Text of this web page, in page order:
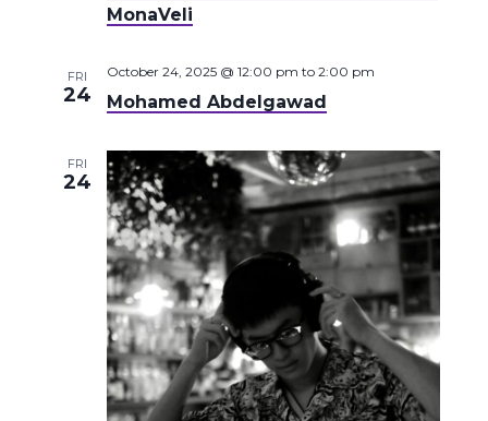
MonaVeli
FRI
24 Mohamed Abdelgawad
October 24, 2025 @ 12:00 pm to 2:00 pm
FRI
24